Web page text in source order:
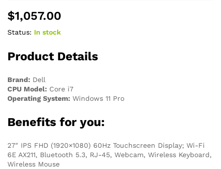
$1,057.00
Status: In stock
Product Details
Brand: Dell
CPU Model: Core i7
Operating System: Windows 11 Pro
Benefits for you:
27″ IPS FHD (1920×1080) 60Hz Touchscreen Display; Wi-Fi
6E AX211, Bluetooth 5.3, RJ-45, Webcam, Wireless Keyboard,
Wireless Mouse